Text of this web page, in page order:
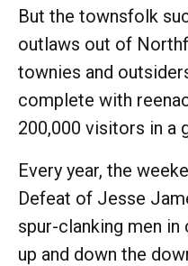
But the townsfolk
outlaws out of
townies and
complete with
200,000 visitors in a
Every year, the
Defeat of Jesse
spur-clanking men
up and down the